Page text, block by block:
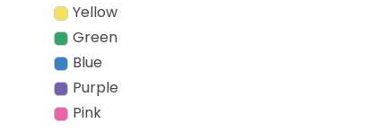
Yellow
Green
Blue
Purple
Pink